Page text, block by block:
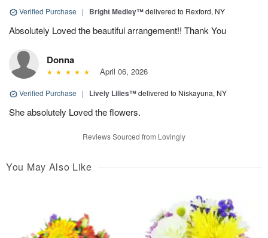
Verified Purchase | Bright Medley™delivered to Rexford, NY
Absolutely Loved the beautiful arrangement!! Thank You
Donna
April 06, 2026
Verified Purchase | Lively Lilies™delivered to Niskayuna, NY
She absolutely Loved the flowers.
Reviews Sourced from Lovingly
You May Also Like